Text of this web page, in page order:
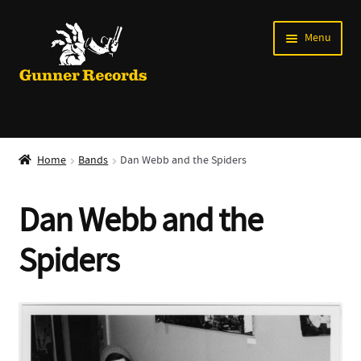
navigation
content
Menu
Music
Labels
Books
News
Shows
Home Bands Dan Webb and the Spiders
Dan Webb and the
Spiders